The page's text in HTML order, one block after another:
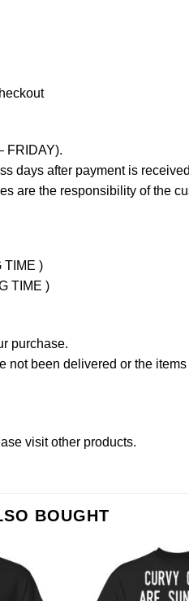
FRIDAY).
days after payment is
are the responsibility of the
TIME )
TIME )
purchase.
been delivered or the
visit other products.
BOUGHT